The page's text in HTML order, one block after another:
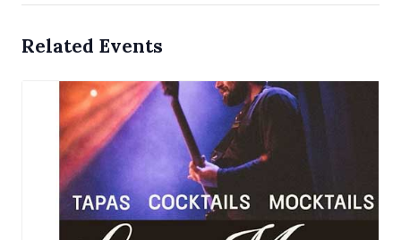
Related Events